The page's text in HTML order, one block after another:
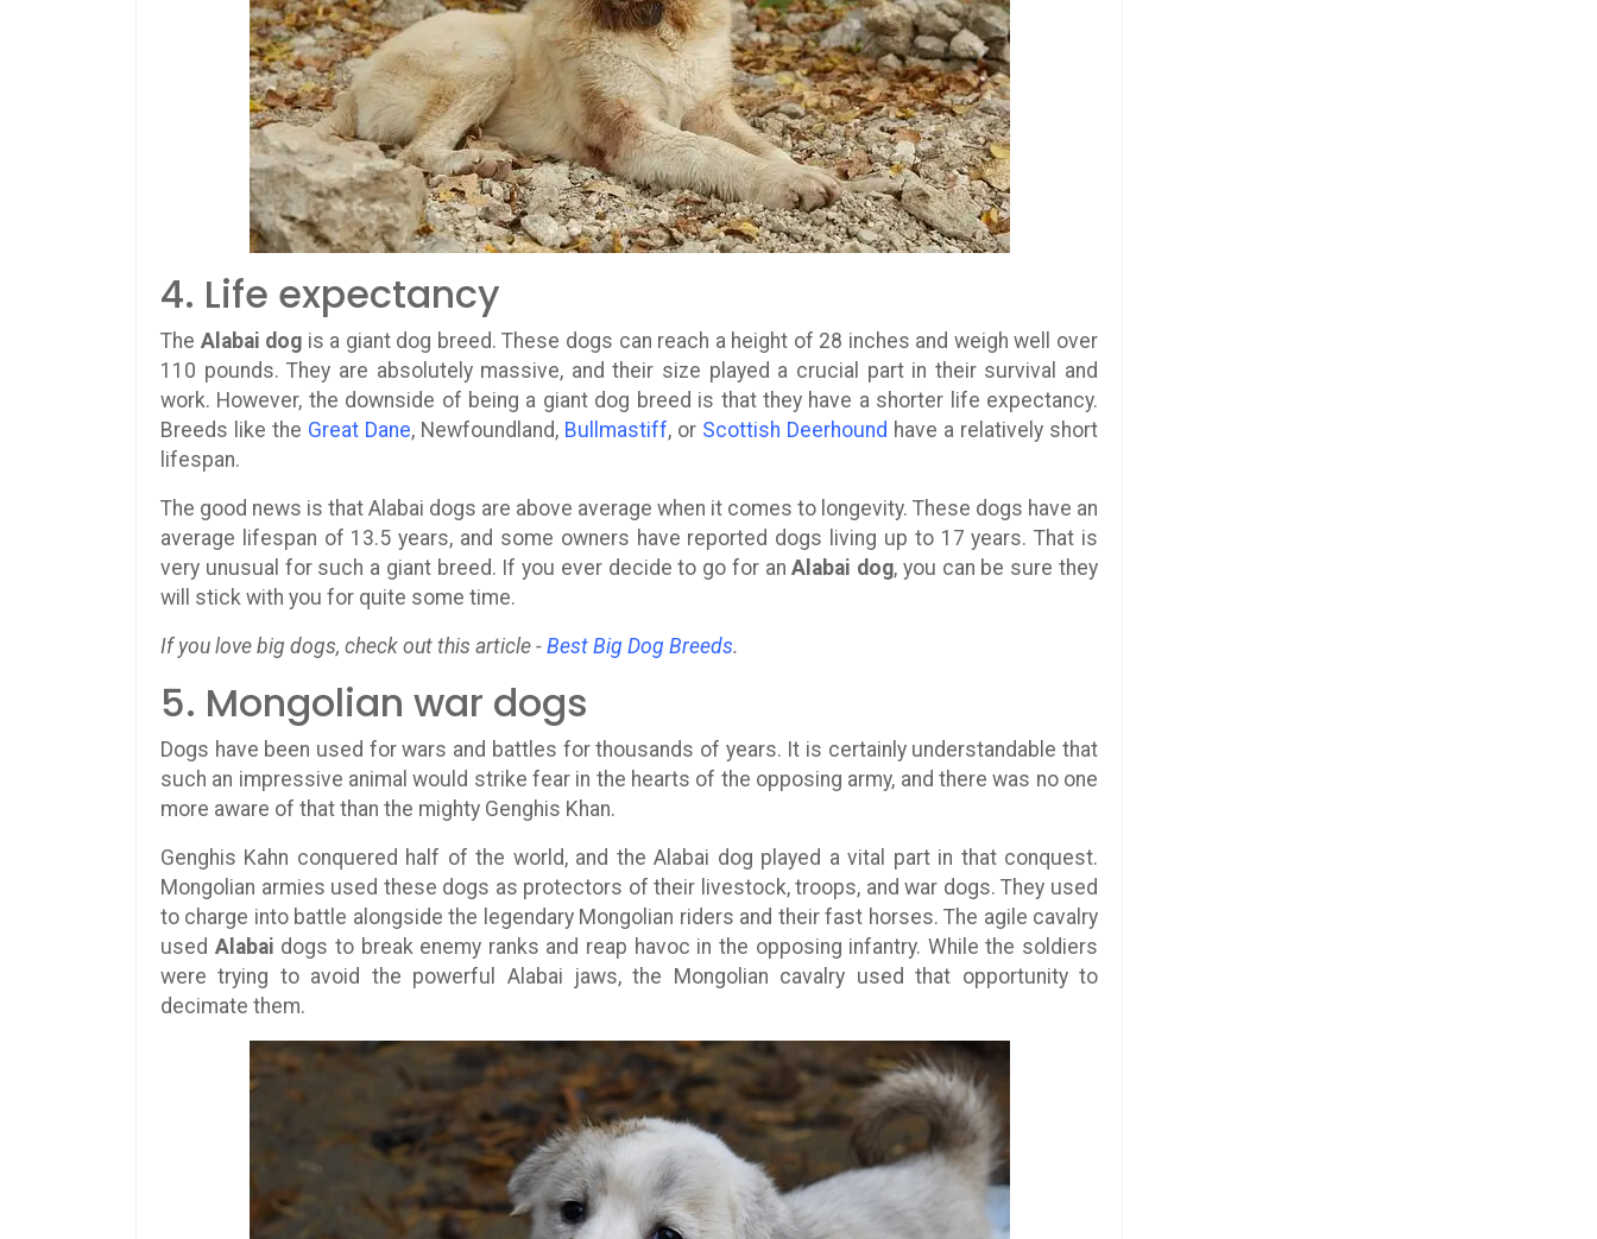
4. Life expectancy
The Alabai dog is a giant dog breed. These dogs can reach a height of 28 inches and weigh well over
110 pounds. They are absolutely massive, and their size played a crucial part in their survival and
work. However, the downside of being a giant dog breed is that they have a shorter life expectancy.
Breeds like the Great Dane, Newfoundland, Bullmastiff, or Scottish Deerhound have a relatively short
lifespan.
The good news is that Alabai dogs are above average when it comes to longevity. These dogs have an
average lifespan of 13.5 years, and some owners have reported dogs living up to 17 years. That is
very unusual for such a giant breed. If you ever decide to go for anAlabai dog, you can be sure they
will stick with you for quite some time.
If you love big dogs, check out this article - Best Big Dog Breeds.
5. Mongolian war dogs
Dogs have been used for wars and battles for thousands of years. It is certainly understandable that
such an impressive animal would strike fear in the hearts of the opposing army, and there was no one
more aware of that than the mighty Genghis Khan.
Genghis Kahn conquered half of the world, and the Alabai dog played a vital part in that conquest.
Mongolian armies used these dogs as protectors of their livestock, troops, and war dogs. They used
to charge into battle alongside the legendary Mongolian riders and their fast horses. The agile cavalry
used Alabai dogs to break enemy ranks and reap havoc in the opposing infantry. While the soldiers
were trying to avoid the powerful Alabai jaws, the Mongolian cavalry used that opportunity to
decimate them.